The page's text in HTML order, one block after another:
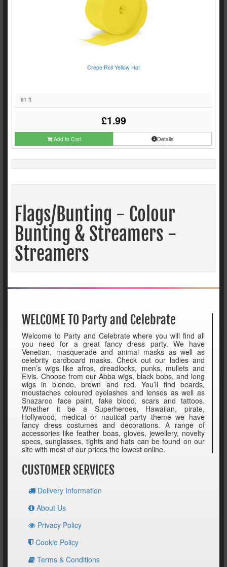
Crepe Roll Yellow Hot
81 ft
£1.99
Add to Cart Details
Flags/Bunting - Colour
Bunting & Streamers -
Streamers
WELCOME TO Party and Celebrate
Welcome to Party and Celebrate where you will find all
you need for a great fancy dress party. We have
Venetian, masquerade and animal masks as well as
celebrity cardboard masks. Check out our ladies and
men’s wigs like afros, dreadlocks, punks, mullets and
Elvis. Choose from our Abba wigs, black bobs, and long
wigs in blonde, brown and red. You’ll find beards,
moustaches coloured eyelashes and lenses as well as
Snazaroo face paint, fake blood, scars and tattoos.
Whether it be a Superheroes, Hawaiian, pirate,
Hollywood, medical or nautical party theme we have
fancy dress costumes and decorations. A range of
accessories like feather boas, gloves, jewellery, novelty
specs, sunglasses, tights and hats can be found on our
site with most of our prices the lowest online.
CUSTOMER SERVICES
Delivery Information
About Us
Privacy Policy
Cookie Policy
Terms & Conditions